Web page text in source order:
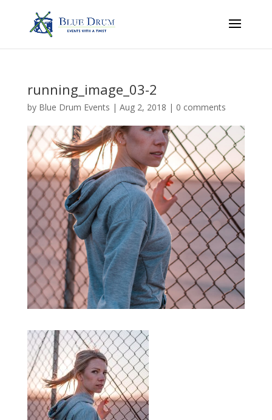
running_image_03-2
by Blue Drum Events | Aug 2, 2018 | 0 comments